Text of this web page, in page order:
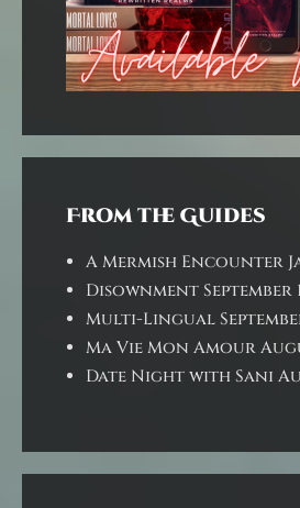
From the Guides
A Mermish Encounter
DisownmentSeptember
Multi-Lingual
Ma Vie Mon Amour
Date Night with Sani